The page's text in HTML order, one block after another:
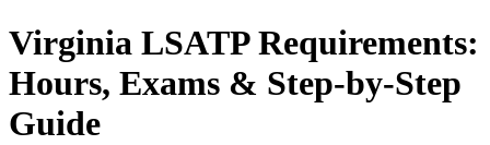
Virginia LSATP Requirements:
Hours, Exams & Step-by-Step
Guide